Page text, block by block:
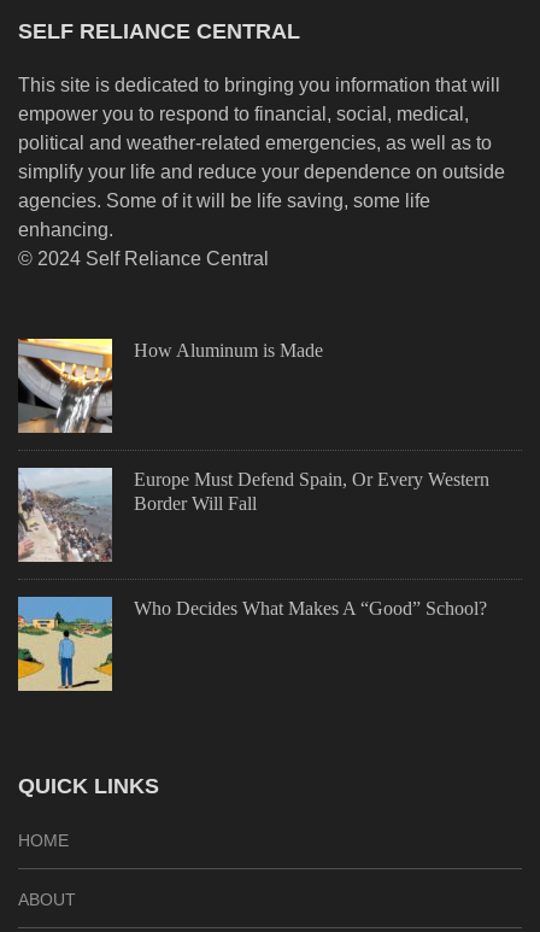
SELF RELIANCE CENTRAL
This site is dedicated to bringing you information that will
empower you to respond to financial, social, medical,
political and weather-related emergencies, as well as to
simplify your life and reduce your dependence on outside
agencies. Some of it will be life saving, some life
enhancing.
© 2024 Self Reliance Central
How Aluminum is Made
Europe Must Defend Spain, Or Every Western
Border Will Fall
Who Decides What Makes A “Good” School?
QUICK LINKS
HOME
ABOUT